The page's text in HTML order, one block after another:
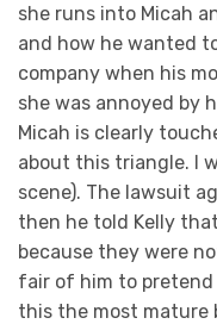
she runs into Micah
and how he wanted
company when his
she was annoyed by
Micah is clearly
about this triangle. I
scene). The lawsuit
then he told Kelly
because they were
fair of him to pretend
this the most mature